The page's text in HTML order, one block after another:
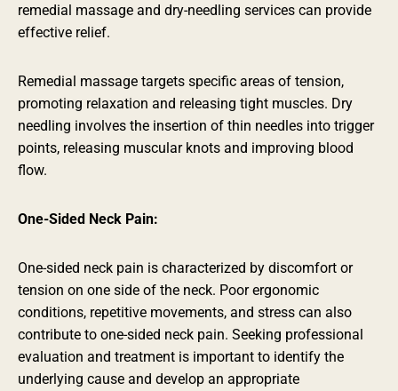
remedial massage and dry-needling services can provide
effective relief.
Remedial massage targets specific areas of tension,
promoting relaxation and releasing tight muscles. Dry
needling involves the insertion of thin needles into trigger
points, releasing muscular knots and improving blood
flow.
One-Sided Neck Pain:
One-sided neck pain is characterized by discomfort or
tension on one side of the neck. Poor ergonomic
conditions, repetitive movements, and stress can also
contribute to one-sided neck pain. Seeking professional
evaluation and treatment is important to identify the
underlying cause and develop an appropriate